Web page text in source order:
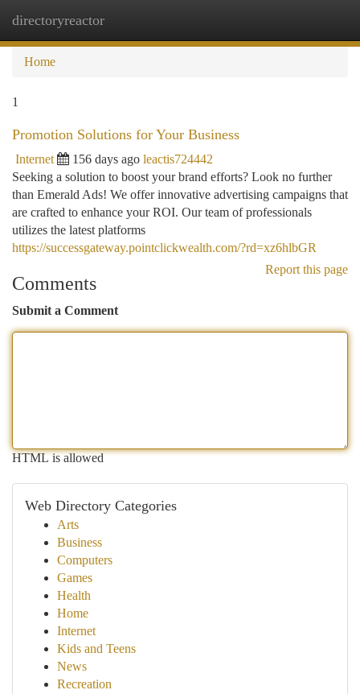
directoryreactor
Home
1
Promotion Solutions for Your Business
Internet 156 days ago leactis724442
Seeking a solution to boost your brand efforts? Look no further
than Emerald Ads! We offer innovative advertising campaigns that
are crafted to enhance your ROI. Our team of professionals
utilizes the latest platforms
https://successgateway.pointclickwealth.com/?rd=xz6hlbGR
Report this page
Comments
Submit a Comment
HTML is allowed
Web Directory Categories
Arts
Business
Computers
Games
Health
Home
Internet
Kids and Teens
News
Recreation